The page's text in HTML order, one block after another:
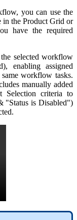
, you can use the
in the Product Grid or
have the required
the selected workflow
), enabling
assigned
same workflow tasks.
manually added
Selection criteria to
"Status is Disabled")
.